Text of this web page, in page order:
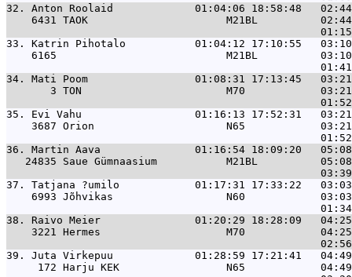
32. Anton Roolaid             01:04:06 18:58:48   02:44
6431 TAOK                      M21BL
33. Katrin Pihotalo           01:04:12 17:10:55   03:10
6165                           M21BL
34. Mati Poom                 01:08:31 17:13:45   03:21
3 TON                       M70
35. Evi Vahu                  01:16:13 17:52:31   03:21
3687 Orion                     N65
36. Martin Aava               01:16:54 18:09:20   05:08
24835 Saue Gümnaasium           M21BL
37. Tatjana ?umilo            01:17:31 17:33:22   03:03
6993 Jõhvikas                  N60
38. Raivo Meier               01:20:29 18:28:09   04:25
3221 Hermes                    M70
39. Juta Virkepuu             01:28:59 17:21:41   04:49
172 Harju KEK                 N65